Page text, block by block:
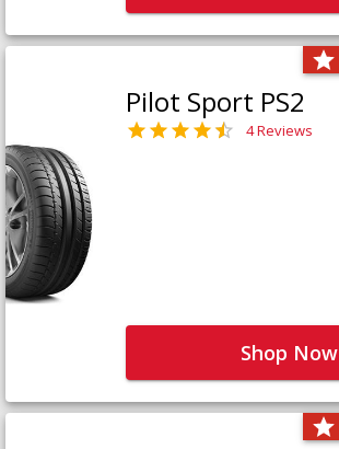
Pilot Sport PS2
4 Reviews
Shop Now